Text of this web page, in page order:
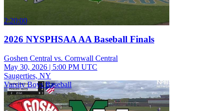
2:20:00
2026 NYSPHSAA AA Baseball Finals
Goshen Central vs. Cornwall Central
May 30, 2026 | 5:00 PM UTC
Saugerties, NY
Varsity Boys Baseball